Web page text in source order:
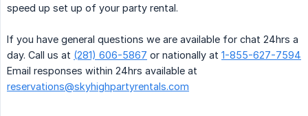
speed up set up of your party rental.
If you have general questions we are available for chat 24hrs a
day. Call us at (281) 606-5867 or nationally at 1-855-627-7594
Email responses within 24hrs available at
reservations@skyhighpartyrentals.com